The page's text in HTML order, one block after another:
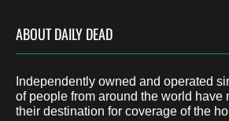
ABOUT DAILY DEAD
Independently owned and operated
of people from around the world have
their destination for coverage of the